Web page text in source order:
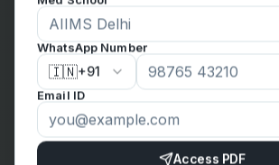
Reach programs
Programs that are competitive but still
based on your goals.
WhatsApp Number
🇮🇳+91
Email ID
Access PDF